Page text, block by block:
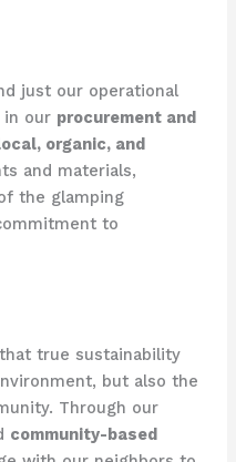
just our operational
in our procurement and
organic, and
and materials,
the glamping
to
true sustainability
but also the
Through our
community-based